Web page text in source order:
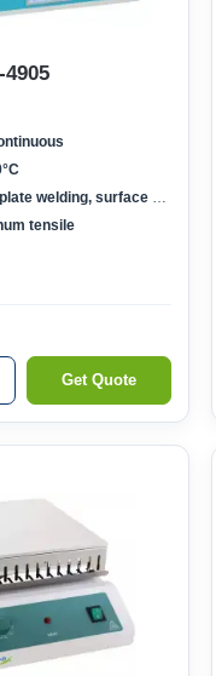
welding, surface spraying
tensile
Get Quote